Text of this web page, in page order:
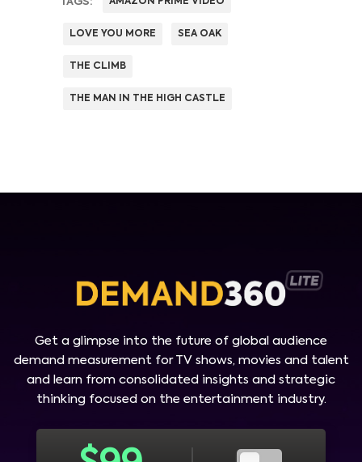
LOVE YOU MORE SEA OAK
THE CLIMB
THE MAN IN THE HIGH CASTLE
Get a glimpse into the future of global audience
demand measurement for TV shows, movies and talent
and learn from consolidated insights and strategic
thinking focused on the entertainment industry.